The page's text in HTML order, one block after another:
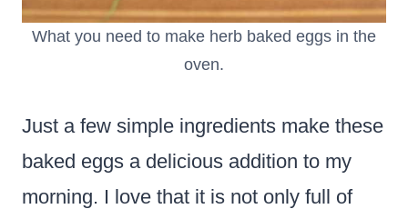
What you need to make herb baked eggs in the
oven.
Just a few simple ingredients make these
baked eggs a delicious addition to my
morning. I love that it is not only full of